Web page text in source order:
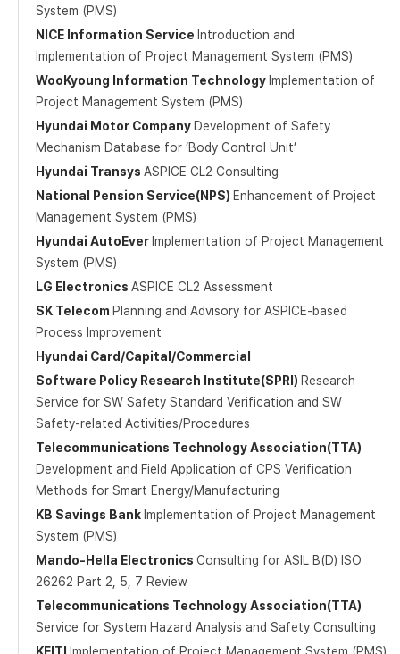
System (PMS)
NICE Information Service Introduction and
Implementation of Project Management System (PMS)
WooKyoung Information Technology Implementation of
Project Management System (PMS)
Hyundai Motor Company Development of Safety
Mechanism Database for ‘Body Control Unit’
Hyundai Transys ASPICE CL2 Consulting
National Pension Service(NPS) Enhancement of Project
Management System (PMS)
Hyundai AutoEver Implementation of Project Management
System (PMS)
LG Electronics ASPICE CL2 Assessment
SK Telecom Planning and Advisory for ASPICE-based
Process Improvement
Hyundai Card/Capital/Commercial
Software Policy Research Institute(SPRI) Research
Service for SW Safety Standard Verification and SW
Safety-related Activities/Procedures
Telecommunications Technology Association(TTA)
Development and Field Application of CPS Verification
Methods for Smart Energy/Manufacturing
KB Savings Bank Implementation of Project Management
System (PMS)
Mando-Hella Electronics Consulting for ASIL B(D) ISO
26262 Part 2, 5, 7 Review
Telecommunications Technology Association(TTA)
Service for System Hazard Analysis and Safety Consulting